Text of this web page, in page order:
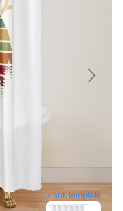
blank template